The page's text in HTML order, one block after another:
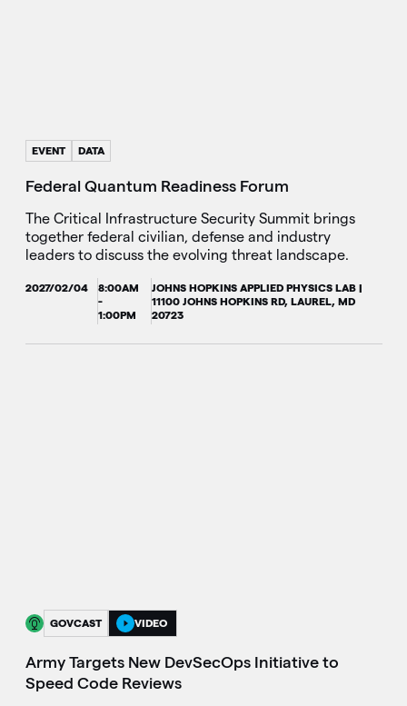
EVENT DATA
Federal Quantum Readiness Forum
The Critical Infrastructure Security Summit brings
together federal civilian, defense and industry
leaders to discuss the evolving threat landscape.
2027/02/04
8:00AM
-
1:00PM
JOHNS HOPKINS APPLIED PHYSICS LAB |
11100 JOHNS HOPKINS RD, LAUREL, MD
20723
GOVCAST VIDEO
Army Targets New DevSecOps Initiative to
Speed Code Reviews